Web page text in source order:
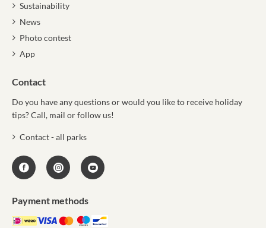
Sustainability
News
Photo contest
App
Contact
Do you have any questions or would you like to receive holiday
tips? Call, mail or follow us!
Contact - all parks
Payment methods